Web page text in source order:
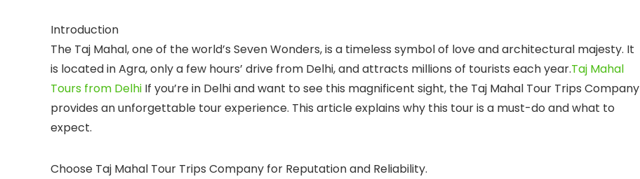
Introduction
The Taj Mahal, one of the world’s Seven Wonders, is a timeless symbol of love and architectural majesty. It
is located in Agra, only a few hours’ drive from Delhi, and attracts millions of tourists each year.Taj Mahal
Tours from Delhi If you’re in Delhi and want to see this magnificent sight, the Taj Mahal Tour Trips Company
provides an unforgettable tour experience. This article explains why this tour is a must-do and what to
expect.
Choose Taj Mahal Tour Trips Company for Reputation and Reliability.